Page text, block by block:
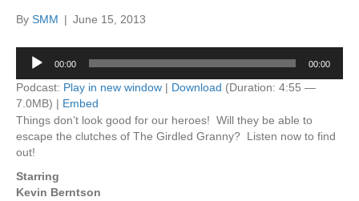
By SMM | June 15, 2013
Audio
Player
00:00 00:00
Podcast: Play in new window | Download (Duration: 4:55 —
7.0MB) | Embed
Things don’t look good for our heroes! Will they be able to
escape the clutches of The Girdled Granny? Listen now to find
out!
Starring
Kevin Berntson